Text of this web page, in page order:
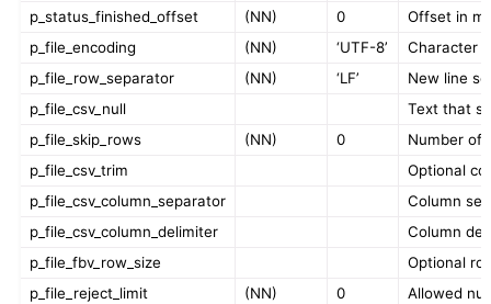
p_status_finished_offset
(NN) 0
Offset in
p_file_encoding
(NN) ‘UTF-8’
Character
p_file_row_separator
(NN) ‘LF’
New line
p_file_csv_null
Text that
p_file_skip_rows
(NN) 0
Number of
p_file_csv_trim
Optional
p_file_csv_column_separator
Column
p_file_csv_column_delimiter
Column
p_file_fbv_row_size
Optional
p_file_reject_limit
(NN) 0
Allowed